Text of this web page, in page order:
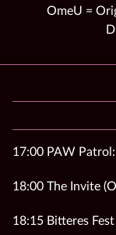
OmeU =
17:00 PAW
18:00 The Invite
18:15 Bitteres